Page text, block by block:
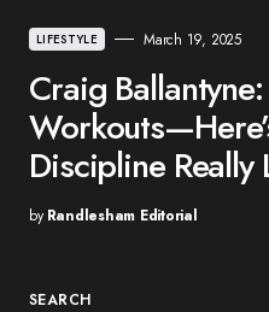
LIFESTYLE March 19, 2025
Craig
Discipline Really
by Randlesham Editorial
SEARCH